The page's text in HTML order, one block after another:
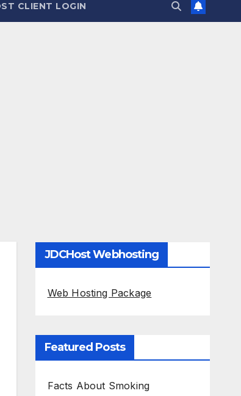
CLIENT LOGIN
JDCHost Webhosting
Web Hosting Package
Featured Posts
Facts About Smoking